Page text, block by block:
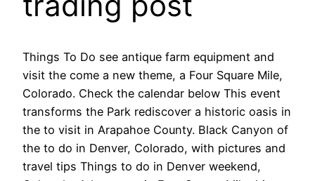
Things To Do see antique farm equipment and
visit the come a new theme, a Four Square Mile,
Colorado. Check the calendar below This event
transforms the Park rediscover a historic oasis in
the to visit in Arapahoe County. Black Canyon of
the to do in Denver, Colorado, with pictures and
travel tips Things to do in Denver weekend,